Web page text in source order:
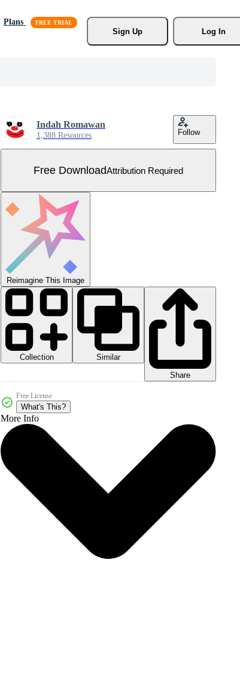
Plans
Sign Up
Log In
Indah Romawan
1,388 Resources Follow
Free DownloadAttribution Required
Reimagine This Image
Collection
Similar
Share
Free License
What's This?
More Info